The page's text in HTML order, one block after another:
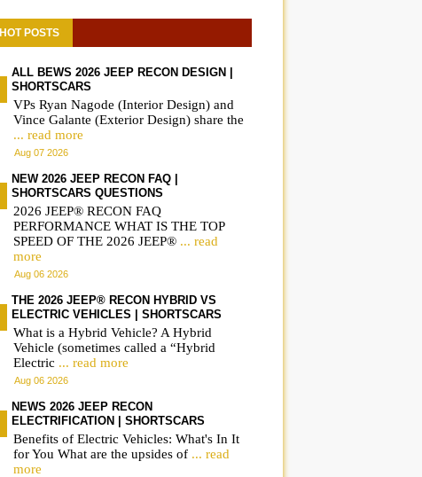
HOT POSTS
ALL BEWS 2026 JEEP RECON DESIGN |
SHORTSCARS
VPs Ryan Nagode (Interior Design) and
Vince Galante (Exterior Design) share the
... read more
Aug 07 2026
NEW 2026 JEEP RECON FAQ |
SHORTSCARS QUESTIONS
2026 JEEP® RECON FAQ
PERFORMANCE WHAT IS THE TOP
SPEED OF THE 2026 JEEP® ... read
more
Aug 06 2026
THE 2026 JEEP® RECON HYBRID VS
ELECTRIC VEHICLES | SHORTSCARS
What is a Hybrid Vehicle? A Hybrid
Vehicle (sometimes called a “Hybrid
Electric ... read more
Aug 06 2026
NEWS 2026 JEEP RECON
ELECTRIFICATION | SHORTSCARS
Benefits of Electric Vehicles: What's In It
for You What are the upsides of ... read
more